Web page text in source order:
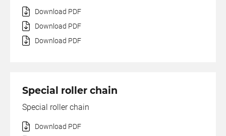
Download PDF
Download PDF
Download PDF
Special roller chain
Special roller chain
Download PDF